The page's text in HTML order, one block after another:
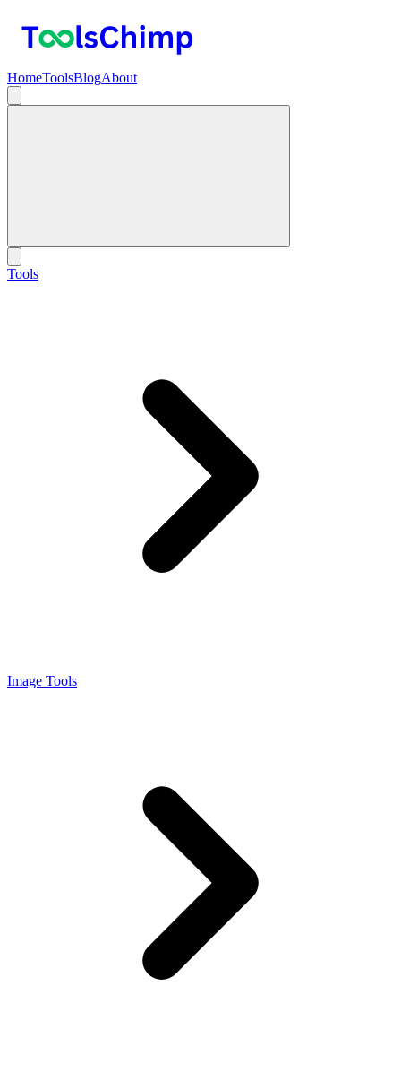
HomeToolsBlogAbout
Tools
Image Tools